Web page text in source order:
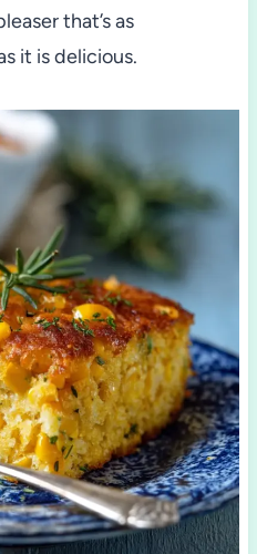
that’s as
it is delicious.